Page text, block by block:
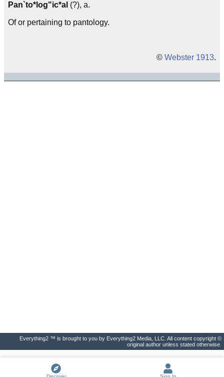
Pan`to*log"ic*al (?), a.
Of or pertaining to pantology.
© Webster 1913.
Everything2 ™ is brought to you by Everything2 Media, LLC. All content copyright ©
original author unless stated otherwise.